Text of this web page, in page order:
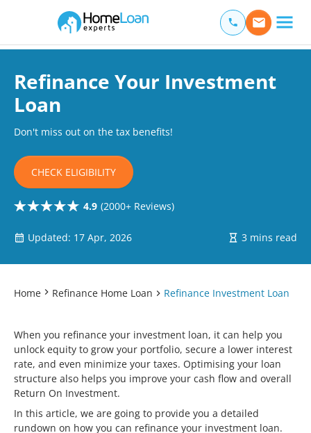
Main Navigation of Home Loan Experts
Refinance Your Investment
Loan
Don't miss out on the tax benefits!
CHECK ELIGIBILITY
4.9 (2000+ Reviews)
Updated: 17 Apr, 2026 3 mins read
Home Refinance Home Loan Refinance Investment Loan
When you refinance your investment loan, it can help you
unlock equity to grow your portfolio, secure a lower interest
rate, and even minimize your taxes. Optimising your loan
structure also helps you improve your cash flow and overall
Return On Investment.
In this article, we are going to provide you a detailed
rundown on how you can refinance your investment loan.